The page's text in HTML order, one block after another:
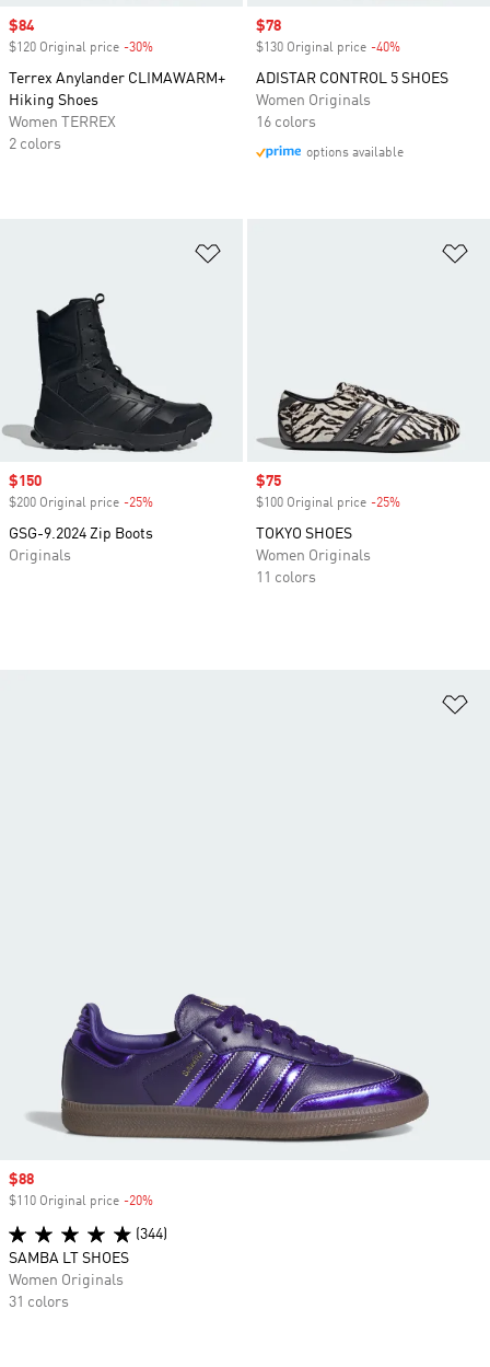
Sale price
$84
$120 Original price -30%
Terrex Anylander CLIMAWARM+
Hiking Shoes
Women TERREX
2 colors
Sale price
$78
$130 Original price -40%
ADISTAR CONTROL 5 SHOES
Women Originals
16 colors
options available
Sale price
$150
$200 Original price -25%
GSG-9.2024 Zip Boots
Originals
Sale price
$75
$100 Original price -25%
TOKYO SHOES
Women Originals
11 colors
Sale price
$88
$110 Original price -20%
(344)
SAMBA LT SHOES
Women Originals
31 colors